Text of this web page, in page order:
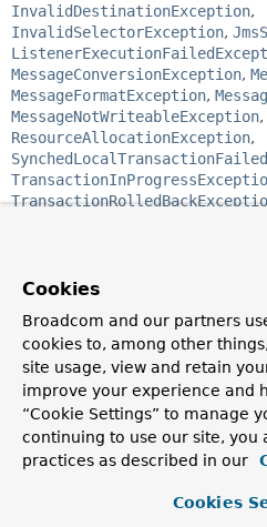
InvalidDestinationException,
InvalidSelectorException,
MessageConversionException,
MessageFormatException,
MessageNotWriteableException,
ResourceAllocationException,
extends NestedRuntimeException
Base class for exception
whenever it encounters a
Since:
1.1
Author:
Mark Pollack, Juergen Hoeller
Cookies
Broadcom and our partners
cookies to, among other
site usage, view and retain
improve your experience and
“Cookie Settings” to manage
continuing to use our site, you
practices as described in our
Cookies